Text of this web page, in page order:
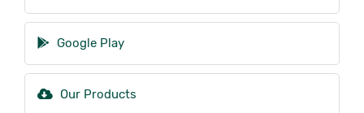
Google Play
Our Products